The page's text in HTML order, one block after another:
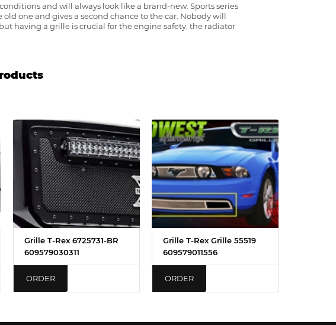
and will always look like a brand-new. Sports series
one and gives a second chance to the car. Nobody will
having a grille is crucial for the engine safety, the radiator
Grille T-Rex 6725731-BR
609579030311
ORDER
Grille T-Rex Grille 55519
609579011556
ORDER